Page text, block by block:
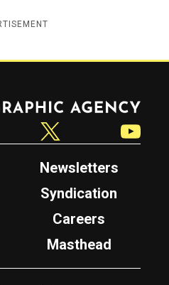
Newsletters
Syndication
Careers
Masthead